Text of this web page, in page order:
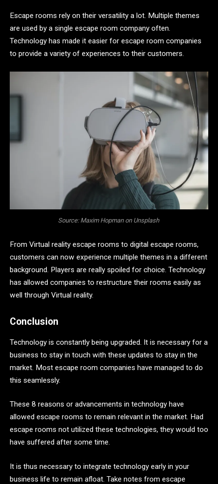
Escape rooms rely on their versatility a lot. Multiple themes
are used by a single escape room company often.
Technology has made it easier for escape room companies
to provide a variety of experiences to their customers.
Source: Maxim Hopman on Unsplash
From Virtual reality escape rooms to digital escape rooms,
customers can now experience multiple themes in a different
background. Players are really spoiled for choice. Technology
has allowed companies to restructure their rooms easily as
well through Virtual reality.
Conclusion
Technology is constantly being upgraded. It is necessary for a
business to stay in touch with these updates to stay in the
market. Most escape room companies have managed to do
this seamlessly.
These 8 reasons or advancements in technology have
allowed escape rooms to remain relevant in the market. Had
escape rooms not utilized these technologies, they would too
have suffered after some time.
It is thus necessary to integrate technology early in your
business life to remain afloat. Take notes from escape